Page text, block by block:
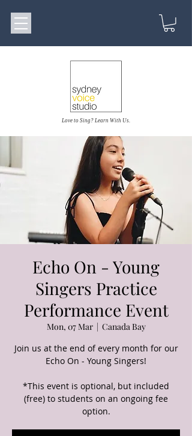
Love to Sing? Learn With Us.
Echo On - Young
Singers Practice
Performance Event
Mon, 07 Mar
  |
Canada Bay
Join us at the end of every month for our
Echo On - Young Singers!
*This event is optional, but included
(free) to students on an ongoing fee
option.